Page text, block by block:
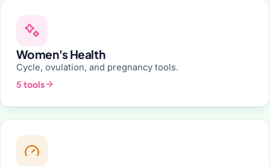
Women's Health
Cycle, ovulation, and pregnancy tools.
5 tools